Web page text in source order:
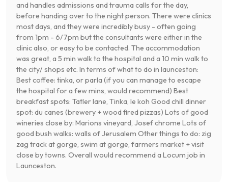
and handles admissions and trauma calls for the day,
before handing over to the night person. There were clinics
most days, and they were incredibly busy - often going
from 1pm - 6/7pm but the consultants were either in the
clinic also, or easy to be contacted. The accommodation
was great, a 5 min walk to the hospital and a 10 min walk to
the city/ shops etc. In terms of what to do in launceston:
Best coffee: tinka, or parla (if you can manage to escape
the hospital for a few mins, would recommend) Best
breakfast spots: Tatler lane, Tinka, le koh Good chill dinner
spot: du canes (brewery + wood fired pizzas) Lots of good
wineries close by: Marions vineyard, Josef chrome Lots of
good bush walks: walls of Jerusalem Other things to do: zig
zag track at gorge, swim at gorge, farmers market + visit
close by towns. Overall would recommend a Locum job in
Launceston.